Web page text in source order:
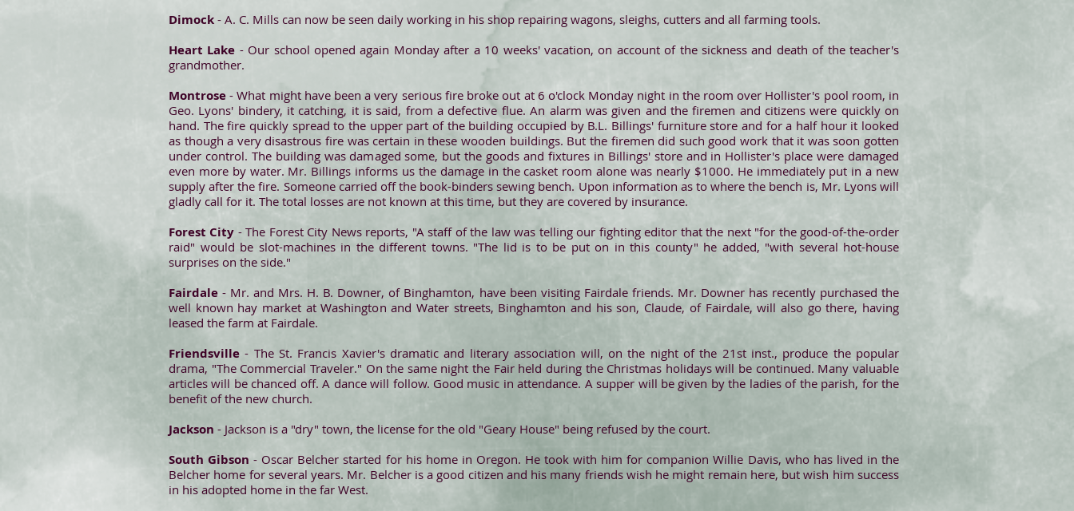
Dimock - A. C. Mills can now be seen daily working in his shop repairing wagons, sleighs, cutters and all farming tools.
Heart Lake - Our school opened again Monday after a 10 weeks' vacation, on account of the sickness and death of the teacher's
grandmother.
Montrose- What might have been a very serious fire broke out at 6 o'clock Monday night in the room over Hollister's pool room, in
Geo. Lyons' bindery, it catching, it is said, from a defective flue. An alarm was given and the firemen and citizens were quickly on
hand. The fire quickly spread to the upper part of the building occupied by B.L. Billings' furniture store and for a half hour it looked
as though a very disastrous fire was certain in these wooden buildings. But the firemen did such good work that it was soon gotten
under control. The building was damaged some, but the goods and fixtures in Billings' store and in Hollister's place were damaged
even more by water. Mr. Billings informs us the damage in the casket room alone was nearly $1000. He immediately put in a new
supply after the fire. Someone carried off the book-binders sewing bench. Upon information as to where the bench is, Mr. Lyons will
gladly call for it. The total losses are not known at this time, but they are covered by insurance.
Forest City - The Forest City News reports, "A staff of the law was telling our fighting editor that the next "for the good-of-the-order
raid" would be slot-machines in the different towns. "The lid is to be put on in this county" he added, "with several hot-house
surprises on the side."
Fairdale- Mr. and Mrs. H. B. Downer, of Binghamton, have been visiting Fairdale friends. Mr. Downer has recently purchased the
well known hay market at Washington and Water streets, Binghamton and his son, Claude, of Fairdale, will also go there, having
leased the farm at Fairdale.
Friendsville- The St. Francis Xavier's dramatic and literary association will, on the night of the 21st inst., produce the popular
drama, "The Commercial Traveler." On the same night the Fair held during the Christmas holidays will be continued. Many valuable
articles will be chanced off. A dance will follow. Good music in attendance. A supper will be given by the ladies of the parish, for the
benefit of the new church.
Jackson - Jackson is a "dry" town, the license for the old "Geary House" being refused by the court.
South Gibson - Oscar Belcher started for his home in Oregon. He took with him for companion Willie Davis, who has lived in the
Belcher home for several years. Mr. Belcher is a good citizen and his many friends wish he might remain here, but wish him success
in his adopted home in the far West.